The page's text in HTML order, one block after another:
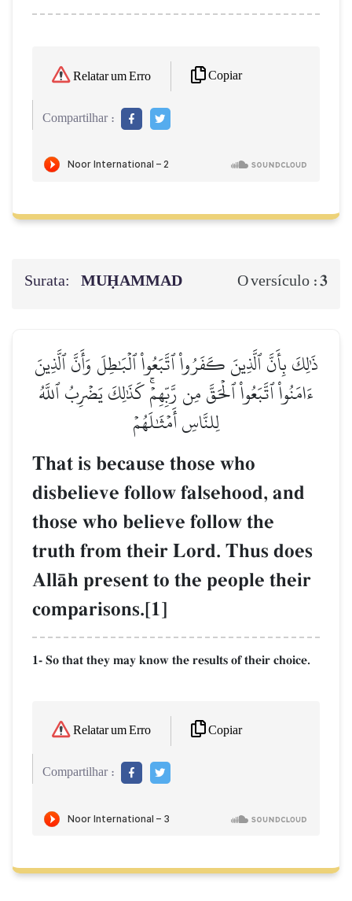
Relatar um Erro Copiar
Compartilhar :
Surata: MUḤAMMAD O versículo :3
ذَٰلِكَ بِأَنَّ ٱلَّذِينَ كَفَرُواْ ٱتَّبَعُواْ ٱلۡبَٰطِلَ وَأَنَّ ٱلَّذِينَ
ءَامَنُواْ ٱتَّبَعُواْ ٱلۡحَقَّ مِن رَّبِّهِمۡۚ كَذَٰلِكَ يَضۡرِبُ ٱللَّهُ
لِلنَّاسِ أَمۡثَٰلَهُمۡ
That is because those who
disbelieve follow falsehood, and
those who believe follow the
truth from their Lord. Thus does
AllŒh present to the people their
comparisons.[1]
1- So that they may know the results of their choice.
Relatar um Erro Copiar
Compartilhar :